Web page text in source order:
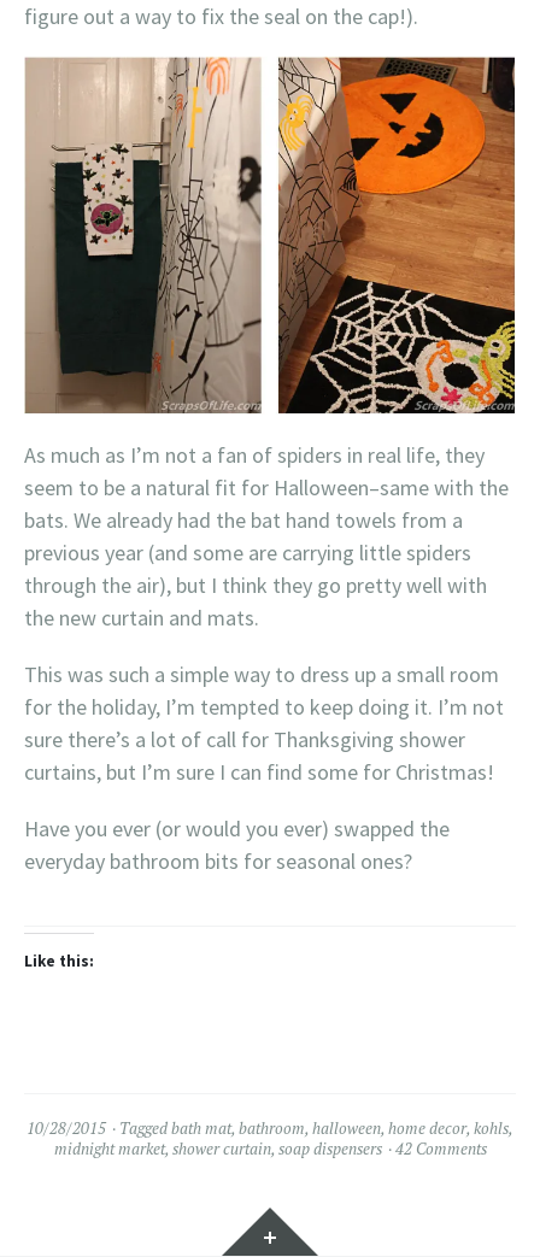
figure out a way to fix the seal on the cap!).
As much as I’m not a fan of spiders in real life, they
seem to be a natural fit for Halloween–same with the
bats. We already had the bat hand towels from a
previous year (and some are carrying little spiders
through the air), but I think they go pretty well with
the new curtain and mats.
This was such a simple way to dress up a small room
for the holiday, I’m tempted to keep doing it. I’m not
sure there’s a lot of call for Thanksgiving shower
curtains, but I’m sure I can find some for Christmas!
Have you ever (or would you ever) swapped the
everyday bathroom bits for seasonal ones?
Like this:
10/28/2015 Taggedbath mat, bathroom, halloween, home decor, kohls,
midnight market, shower curtain, soap dispensers 42 Comments
Widgets